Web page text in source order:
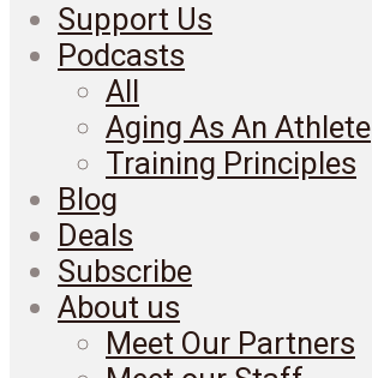
Support Us
Podcasts
All
Aging As An Athlete
Training Principles
Blog
Deals
Subscribe
About us
Meet Our Partners